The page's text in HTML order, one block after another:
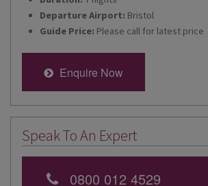
Departure Airport: Bristol
Guide Price: Please call for latest price
Enquire Now
Speak To An Expert
0800 012 4529